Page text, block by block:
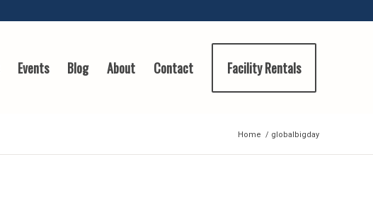
Events Blog About Contact Facility Rentals
Home / globalbigday